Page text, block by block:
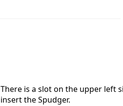
There is a slot on the upper left
insert the Spudger.